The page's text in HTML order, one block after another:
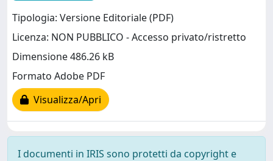
Tipologia: Versione Editoriale (PDF)
Licenza: NON PUBBLICO - Accesso privato/ristretto
Dimensione 486.26 kB
Formato Adobe PDF
Visualizza/Apri
I documenti in IRIS sono protetti da copyright e